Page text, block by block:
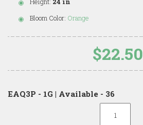
Bloom Color: Orange
$22.50
EAQ3P - 1G | Available - 36